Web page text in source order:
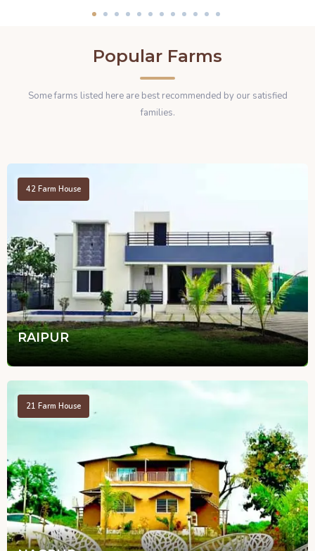
Popular Farms
Some farms listed here are best recommended by our satisfied
families.
42 Farm House
RAIPUR
21 Farm House